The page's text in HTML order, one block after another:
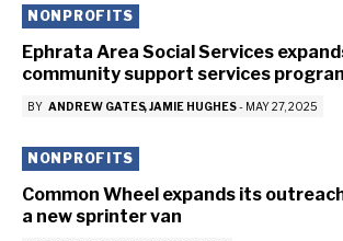
NONPROFITS
Ephrata Area Social Services
community support services
BY ANDREW GATES JAMIE HUGHES- MAY 27, 2025
NONPROFITS
Common Wheel expands its
a new sprinter van